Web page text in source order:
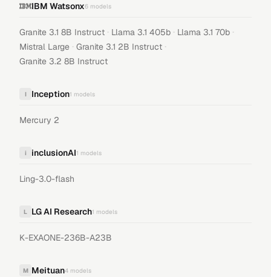
IBM Watsonx6 models
Granite 3.1 8B Instruct · Llama 3.1 405b · Llama 3.1 70b ·
Mistral Large · Granite 3.1 2B Instruct ·
Granite 3.2 8B Instruct
I Inception1 models
Mercury 2
i inclusionAI1 models
Ling-3.0-flash
L LG AI Research1 models
K-EXAONE-236B-A23B
M Meituan4 models